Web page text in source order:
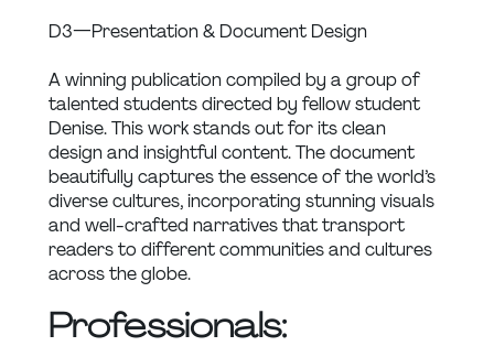
D3 — Presentation & Document Design
A winning publication compiled by a group of
talented students directed by fellow student
Denise. This work stands out for its clean
design and insightful content. The document
beautifully captures the essence of the world’s
diverse cultures, incorporating stunning visuals
and well-crafted narratives that transport
readers to different communities and cultures
across the globe.
Professionals: